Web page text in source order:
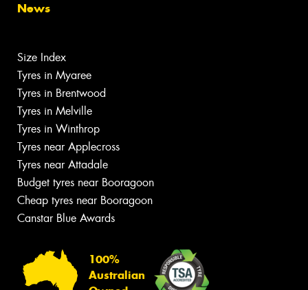
News
Size Index
Tyres in Myaree
Tyres in Brentwood
Tyres in Melville
Tyres in Winthrop
Tyres near Applecross
Tyres near Attadale
Budget tyres near Booragoon
Cheap tyres near Booragoon
Canstar Blue Awards
100%
Australian